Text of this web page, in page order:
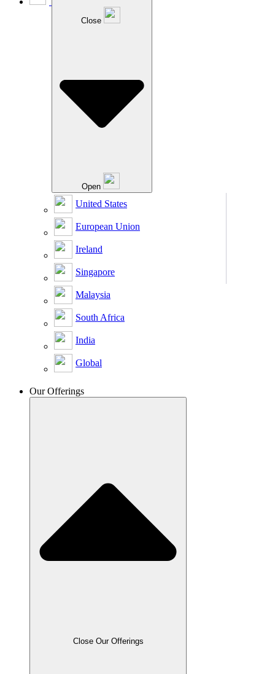
Close
Open
United States
European Union
Ireland
Singapore
Malaysia
South Africa
India
Global
Our Offerings
Close Our Offerings